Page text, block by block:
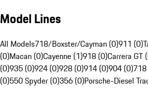
Model Lines
All Models718/Boxster/Cayman (0)911 (0)
(0)Macan (0)Cayenne (1)918 (0)Carrera GT
(0)935 (0)924 (0)928 (0)914 (0)904 (0)718
(0)550 Spyder (0)356 (0)Porsche-Diesel